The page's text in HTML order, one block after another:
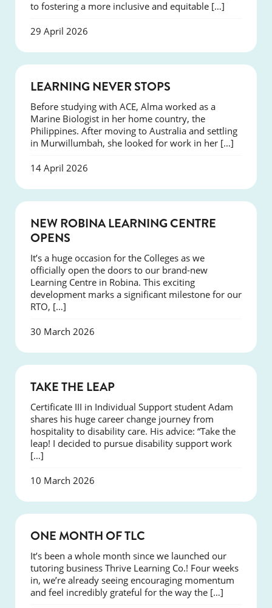
to fostering a more inclusive and equitable […]
29 April 2026
LEARNING NEVER STOPS
Before studying with ACE, Alma worked as a
Marine Biologist in her home country, the
Philippines. After moving to Australia and settling
in Murwillumbah, she looked for work in her […]
14 April 2026
NEW ROBINA LEARNING CENTRE
OPENS
It’s a huge occasion for the Colleges as we
officially open the doors to our brand-new
Learning Centre in Robina. This exciting
development marks a significant milestone for our
RTO, […]
30 March 2026
TAKE THE LEAP
Certificate III in Individual Support student Adam
shares his huge career change journey from
hospitality to disability care. His advice: “Take the
leap! I decided to pursue disability support work
[…]
10 March 2026
ONE MONTH OF TLC
It’s been a whole month since we launched our
tutoring business Thrive Learning Co.! Four weeks
in, we’re already seeing encouraging momentum
and feel incredibly grateful for the way the […]